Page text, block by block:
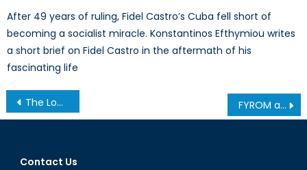
After 49 years of ruling, Fidel Castro’s Cuba fell short of
becoming a socialist miracle. Konstantinos Efthymiou writes
a short brief on Fidel Castro in the aftermath of his
fascinating life
Post
navigation
The Long, Winding Road of CH-148 Procurement FYROM and its persisting obstacles towards NATO membership
Contact Us